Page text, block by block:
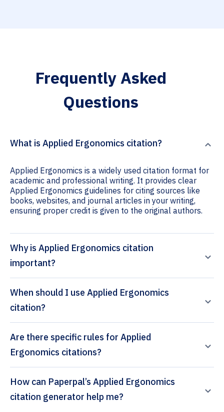
Frequently Asked
Questions
What is Applied Ergonomics citation?
Applied Ergonomics is a widely used citation format for
academic and professional writing. It provides clear
Applied Ergonomics guidelines for citing sources like
books, websites, and journal articles in your writing,
ensuring proper credit is given to the original authors.
Why is Applied Ergonomics citation
important?
When should I use Applied Ergonomics
citation?
Are there specific rules for Applied
Ergonomics citations?
How can Paperpal’s Applied Ergonomics
citation generator help me?